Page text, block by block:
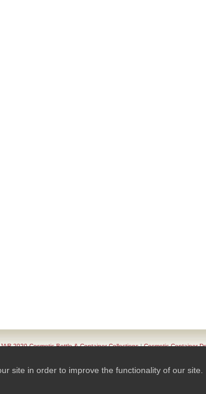
2020 Cosmetic Bottle & Container Collections|Cosmetic Container
2026 Ready-Market Online Corporation All Rights Reserved. Powered By
site in order to improve the functionality of our site.